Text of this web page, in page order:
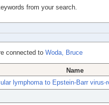
from your search.
connected to Woda, Bruce
Name
lymphoma to Epstein-Barr virus-